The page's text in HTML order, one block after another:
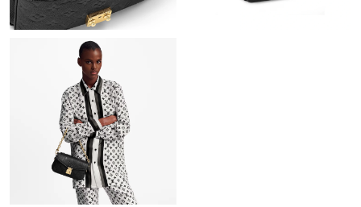
Just Sold: Alice from Salt Lake City on Jul 26, 2026 at 10:49 AM.
Just Sold: Rachel from Singapore on Jun 14, 2026 at 8:29 AM.
Just Sold: Megan from Sydney on Aug 01, 2026 at 5:05 PM.
Just Sold: Jade from Indianapolis on May 13, 2026 at 11:11 AM.
Just Sold: Oscar from Singapore on May 10, 2026 at 7:18 PM.